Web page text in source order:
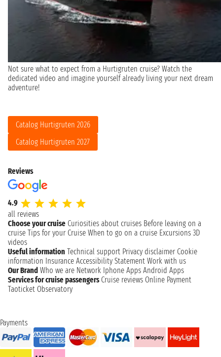
Not sure what to expect from a Hurtigruten cruise? Watch the
dedicated video and imagine yourself already living your next dream
adventure!
Catalog Hurtigruten 2026
Catalog Hurtigruten 2027
Reviews
4.9
all reviews
Choose your cruise Curiosities about cruises Before leaving on a
cruise Tips for your Cruise When to go on a cruise Excursions 3D
videos
Useful information Technical support Privacy disclaimer Cookie
information Insurance Accessibility Statement Work with us
Our Brand Who we are Network Iphone Apps Android Apps
Services for cruise passengers Cruise reviews Online Payment
Taoticket Observatory
Payments